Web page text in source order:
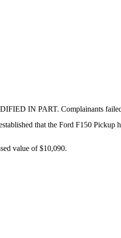
IN PART. Complainants
that the Ford F150 Pickup
value of $10,090.